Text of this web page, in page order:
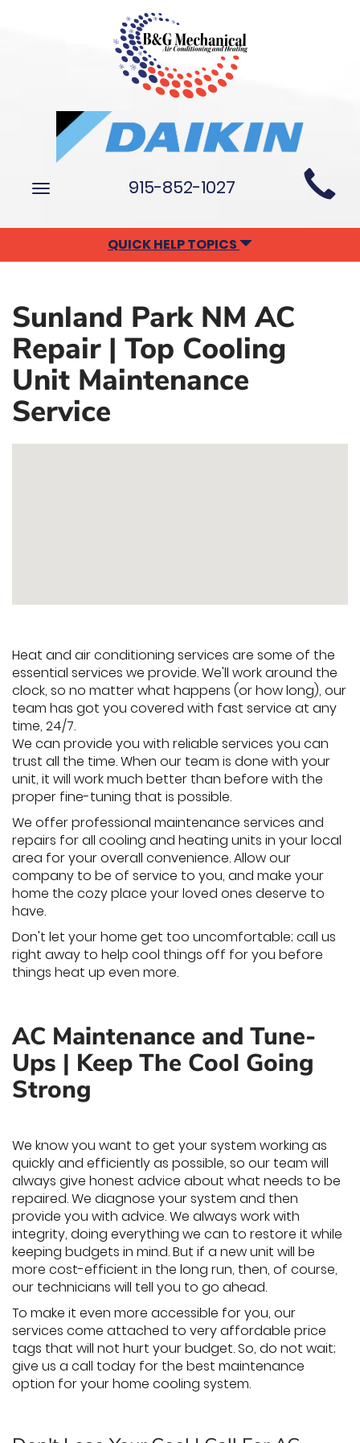
Main
Site
Navigation
Toggle
915-852-1027
QUICK HELP TOPICS
Sunland Park NM AC
Repair | Top Cooling
Unit Maintenance
Service
Heat and air conditioning services are some of the
essential services we provide. We'll work around the
clock, so no matter what happens (or how long), our
team has got you covered with fast service at any
time, 24/7.
We can provide you with reliable services you can
trust all the time. When our team is done with your
unit, it will work much better than before with the
proper fine-tuning that is possible.
We offer professional maintenance services and
repairs for all cooling and heating units in your local
area for your overall convenience. Allow our
company to be of service to you, and make your
home the cozy place your loved ones deserve to
have.
Don't let your home get too uncomfortable; call us
right away to help cool things off for you before
things heat up even more.
AC Maintenance and Tune-
Ups | Keep The Cool Going
Strong
We know you want to get your system working as
quickly and efficiently as possible, so our team will
always give honest advice about what needs to be
repaired. We diagnose your system and then
provide you with advice. We always work with
integrity, doing everything we can to restore it while
keeping budgets in mind. But if a new unit will be
more cost-efficient in the long run, then, of course,
our technicians will tell you to go ahead.
To make it even more accessible for you, our
services come attached to very affordable price
tags that will not hurt your budget. So, do not wait;
give us a call today for the best maintenance
option for your home cooling system.